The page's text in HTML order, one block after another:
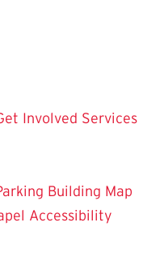
Involved Services
Building Map
Accessibility